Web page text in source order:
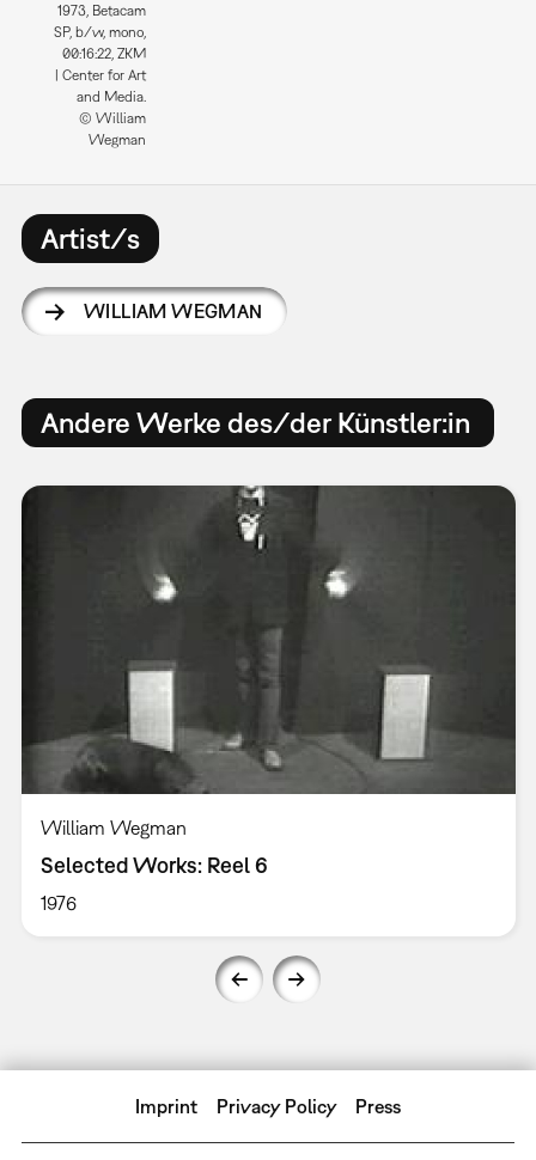
1973, Betacam
SP, b/w, mono,
00:16:22, ZKM
| Center for Art
and Media.
© William
Wegman
Artist/s
WILLIAM WEGMAN
Andere Werke des/der Künstler:in
William Wegman
Selected Works: Reel 6
1976
Imprint Privacy Policy Press